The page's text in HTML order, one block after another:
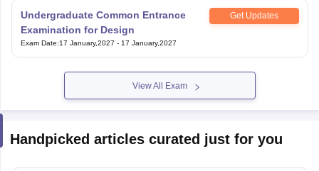
Undergraduate Common Entrance
Examination for Design
Get Updates
Exam Date:17 January,2027 - 17 January,2027
View All Exam
Handpicked articles curated just for you